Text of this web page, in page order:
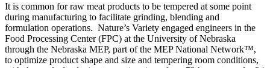
It is common for raw meat products to be tempered at some point
during manufacturing to facilitate grinding, blending and
formulation operations. Nature’s Variety engaged engineers in the
Food Processing Center (FPC) at the University of Nebraska
through the Nebraska MEP, part of the MEP National Network™,
to optimize product shape and size and tempering room conditions,